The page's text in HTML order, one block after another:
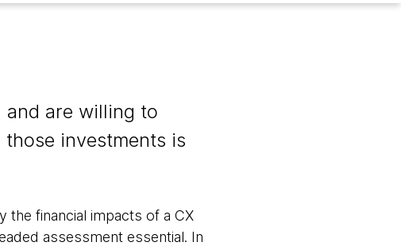
and are willing to
investments is
the financial impacts of a CX
assessment essential. In